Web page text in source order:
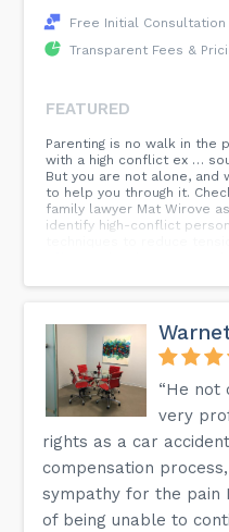
Free Initial Consultation
Transparent Fees &
FEATURED
Parenting is no walk in the
with a high conflict ex …
But you are not alone, and
to help you through it.
family lawyer Mat Wirove
identify high-conflict
techniques to reduce
boundaries and sticking to
“He not
very
rights as a car
compensation
sympathy for the pain
of being unable to